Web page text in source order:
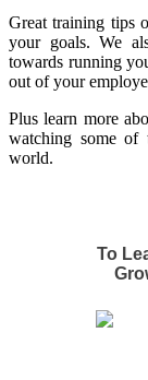
Great training tips
your goals. We
towards running
out of your
Plus learn more
watching some of
world.
To